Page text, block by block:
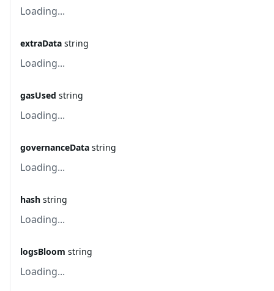
Loading...
extraData string
Loading...
gasUsed string
Loading...
governanceData string
Loading...
hash string
Loading...
logsBloom string
Loading...